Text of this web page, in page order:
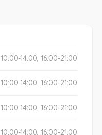
10:00-14:00, 16:00-21:00
10:00-14:00, 16:00-21:00
10:00-14:00, 16:00-21:00
10:00-14:00, 16:00-21:00